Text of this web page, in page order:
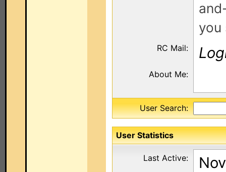
you
RC Mail:
About Me:
User Search:
User Statistics
Last Active: